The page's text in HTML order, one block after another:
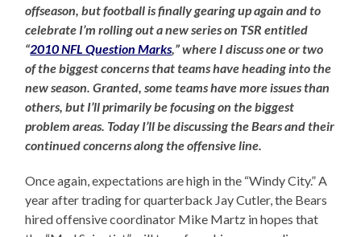
offseason, but football is finally gearing up again and to
celebrate I’m rolling out a new series on TSR entitled
“2010 NFL Question Marks,” where I discuss one or two
of the biggest concerns that teams have heading into the
new season. Granted, some teams have more issues than
others, but I’ll primarily be focusing on the biggest
problem areas. Today I’ll be discussing the Bears and their
continued concerns along the offensive line.
Once again, expectations are high in the “Windy City.” A
year after trading for quarterback Jay Cutler, the Bears
hired offensive coordinator Mike Martz in hopes that